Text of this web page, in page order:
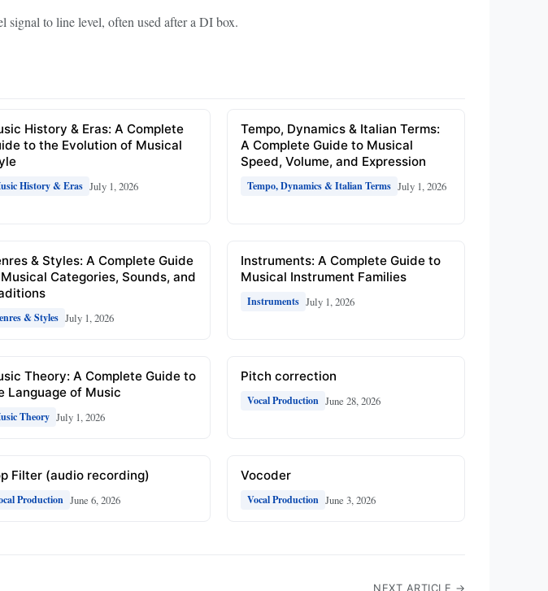
signal to line level, often used after a DI box.
History & Eras: A Complete
to the Evolution of Musical
History & Eras July 1, 2026
Tempo, Dynamics & Italian Terms:
A Complete Guide to Musical
Speed, Volume, and Expression
Tempo, Dynamics & Italian Terms July 1, 2026
& Styles: A Complete Guide
Categories, Sounds, and
& Styles July 1, 2026
Instruments: A Complete Guide to
Musical Instrument Families
Instruments July 1, 2026
Theory: A Complete Guide to
Language of Music
Theory July 1, 2026
Pitch correction
Vocal Production June 28, 2026
Filter (audio recording)
Production June 6, 2026
Vocoder
Vocal Production June 3, 2026
NEXT ARTICLE →